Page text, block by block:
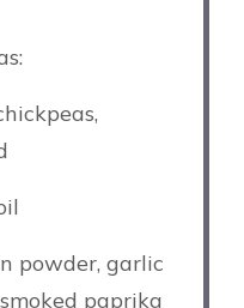
powder, garlic
paprika